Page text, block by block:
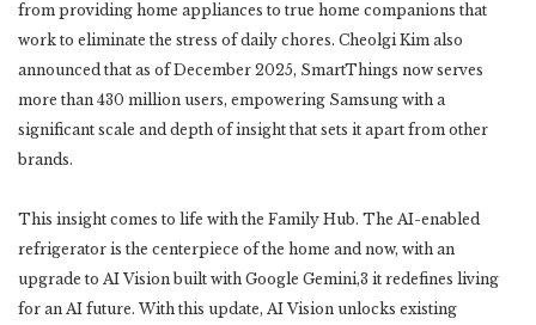
from providing home appliances to true home companions that
work to eliminate the stress of daily chores. Cheolgi Kim also
announced that as of December 2025, SmartThings now serves
more than 430 million users, empowering Samsung with a
significant scale and depth of insight that sets it apart from other
brands.
This insight comes to life with the Family Hub. The AI-enabled
refrigerator is the centerpiece of the home and now, with an
upgrade to AI Vision built with Google Gemini,3 it redefines living
for an AI future. With this update, AI Vision unlocks existing